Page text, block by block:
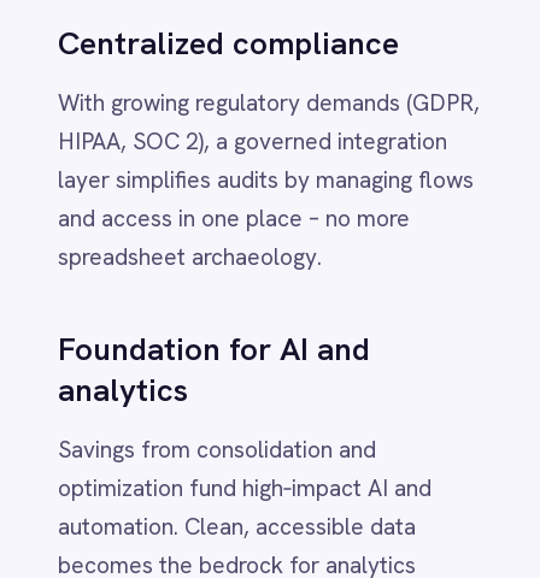
IntelliPaaS
your systems and data live: Azure,
AWS, GCP, Ali Cloud, private cloud or
air‑gapped.
Smart governance- RBAC, field‑level
redaction and immutable audit trails
baked into flows so Finance and
AI‑driven automation -
routing on your infrastructure to
meter usage, reconcile cost and
enforce policies in real time.
Reusable assets- Versioned
connectors for ERP, CRM, HRIS,
ITSM, CLM and SaaS‑management